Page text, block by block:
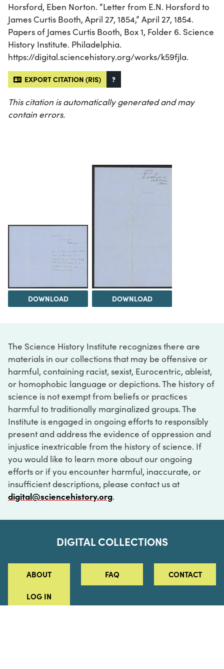
Horsford, Eben Norton. “Letter from E.N. Horsford to
James Curtis Booth, April 27, 1854,” April 27, 1854.
Papers of James Curtis Booth, Box 1, Folder 6. Science
History Institute. Philadelphia.
https://digital.sciencehistory.org/works/k59fjla.
EXPORT CITATION (RIS) ?
This citation is automatically generated and may
contain errors.
DOWNLOAD DOWNLOAD
The Science History Institute recognizes there are
materials in our collections that may be offensive or
harmful, containing racist, sexist, Eurocentric, ableist,
or homophobic language or depictions. The history of
science is not exempt from beliefs or practices
harmful to traditionally marginalized groups. The
Institute is engaged in ongoing efforts to responsibly
present and address the evidence of oppression and
injustice inextricable from the history of science. If
you would like to learn more about our ongoing
efforts or if you encounter harmful, inaccurate, or
insufficient descriptions, please contact us at
digital@sciencehistory.org.
DIGITAL COLLECTIONS
ABOUT FAQ CONTACT
LOG IN